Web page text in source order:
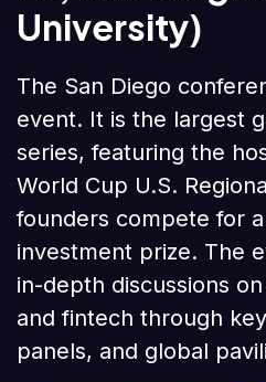
University)
The San Diego
event. It is the largest
series, featuring the
World Cup U.S.
founders compete for
investment prize. The
in-depth discussions
and fintech through
panels, and global